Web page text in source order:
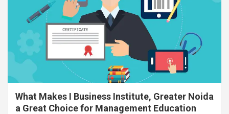
What Makes I Business Institute, Greater Noida
a Great Choice for Management Education